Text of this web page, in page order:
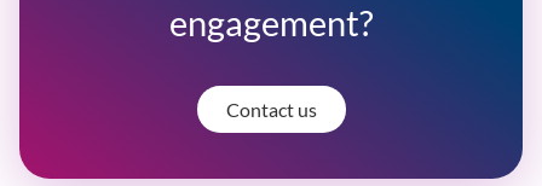
engagement?
Contact us